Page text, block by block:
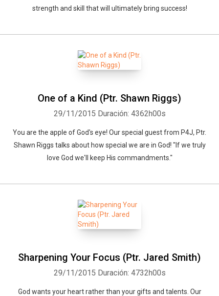
strength and skill that will ultimately bring success!
One of a Kind (Ptr. Shawn Riggs)
29/11/2015 Duración: 4362h00s
You are the apple of God's eye! Our special guest from P4J, Ptr.
Shawn Riggs talks about how special we are in God! "If we truly
love God we'll keep His commandments."
Sharpening Your Focus (Ptr. Jared Smith)
29/11/2015 Duración: 4732h00s
God wants your heart rather than your gifts and talents. Our